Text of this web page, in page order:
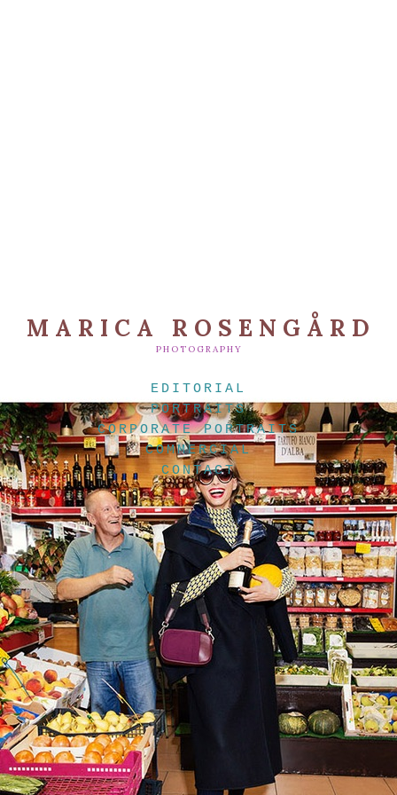
MARICA ROSENGÅRD
PHOTOGRAPHY
EDITORIAL
PORTRAITS
CORPORATE PORTRAITS
COMMERCIAL
CONTACT